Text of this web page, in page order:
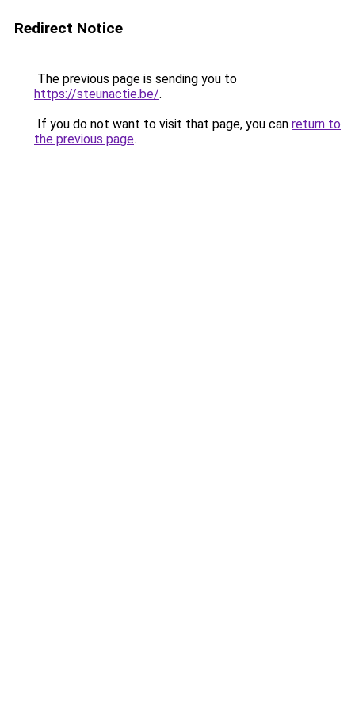
Redirect Notice
The previous page is sending you to
https://steunactie.be/.
If you do not want to visit that page, you can return to
the previous page.